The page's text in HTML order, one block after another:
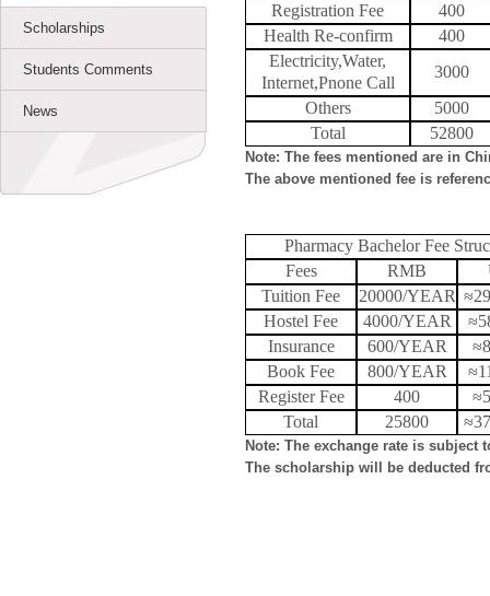
Scholarships
Students Comments
News
Registration Fee
400
Health Re-confirm
400
Electricity,Water,
Internet,Pnone Call
3000
Others
5000
Total
52800
Note: The fees mentioned are in
The above mentioned fee is
Pharmacy Bachelor Fee
Fees
RMB
Tuition Fee
20000/YEAR
Hostel Fee
4000/YEAR
Insurance
600/YEAR
Book Fee
800/YEAR
Register Fee
400
Total
25800
Note: The exchange rate is
The scholarship will be deducted